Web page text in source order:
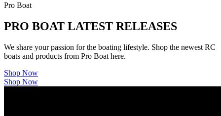
Pro Boat
PRO BOAT LATEST RELEASES
We share your passion for the boating lifestyle. Shop the newest RC
boats and products from Pro Boat here.
Shop Now
Shop Now